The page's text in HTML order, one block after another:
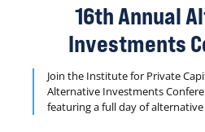
16th Annual
Investments
Join the Institute for Private
Alternative Investments
featuring a full day of